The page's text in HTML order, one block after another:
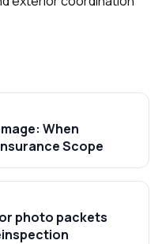
When
Scope
photo packets